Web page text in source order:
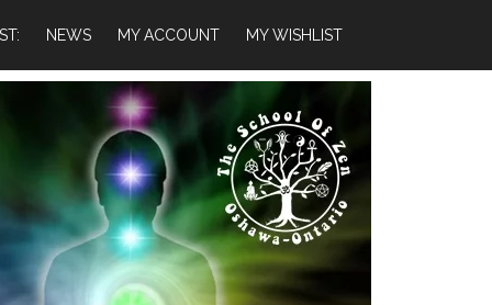
NEWS MY ACCOUNT MY WISHLIST